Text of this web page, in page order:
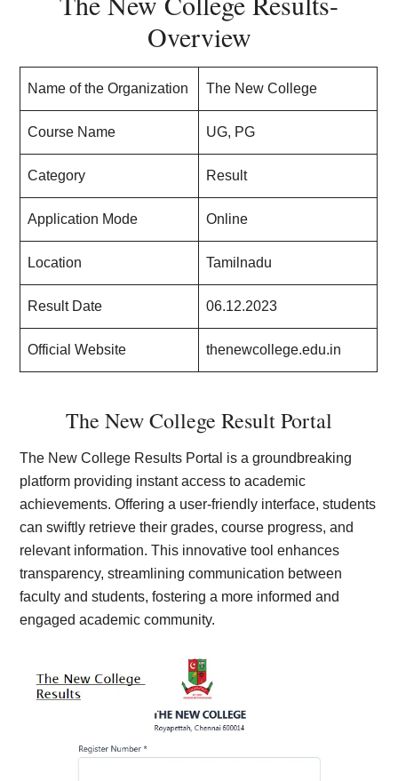
Overview
Name of the Organization The New College
Course Name UG, PG
Category Result
Application Mode Online
Location Tamilnadu
Result Date 06.12.2023
Official Website thenewcollege.edu.in
The New College Result Portal
The New College Results Portal is a groundbreaking
platform providing instant access to academic
achievements. Offering a user-friendly interface, students
can swiftly retrieve their grades, course progress, and
relevant information. This innovative tool enhances
transparency, streamlining communication between
faculty and students, fostering a more informed and
engaged academic community.